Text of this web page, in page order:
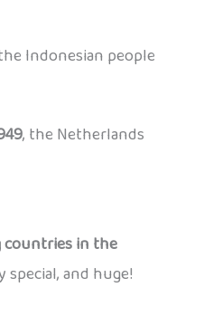
Indonesian people
, the Netherlands
countries in the
and huge!